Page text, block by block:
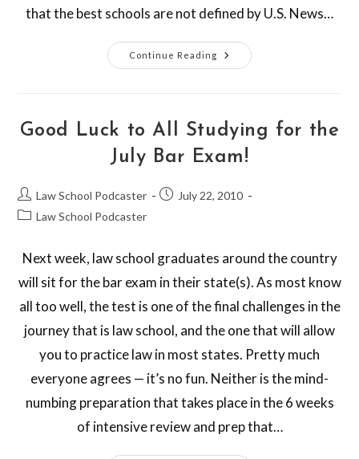
that the best schools are not defined by U.S. News…
Continue Reading
Good Luck to All Studying for the
July Bar Exam!
Law School Podcaster
July 22, 2010
Law School Podcaster
Next week, law school graduates around the country
will sit for the bar exam in their state(s). As most know
all too well, the test is one of the final challenges in the
journey that is law school, and the one that will allow
you to practice law in most states. Pretty much
everyone agrees — it’s no fun. Neither is the mind-
numbing preparation that takes place in the 6 weeks
of intensive review and prep that…